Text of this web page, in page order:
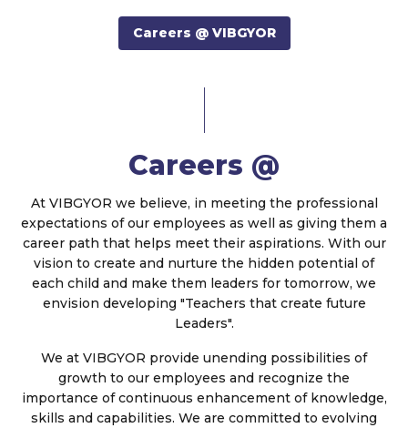
Careers @ VIBGYOR
Careers @
At VIBGYOR we believe, in meeting the professional
expectations of our employees as well as giving them a
career path that helps meet their aspirations. With our
vision to create and nurture the hidden potential of
each child and make them leaders for tomorrow, we
envision developing "Teachers that create future
Leaders".
We at VIBGYOR provide unending possibilities of
growth to our employees and recognize the
importance of continuous enhancement of knowledge,
skills and capabilities. We are committed to evolving